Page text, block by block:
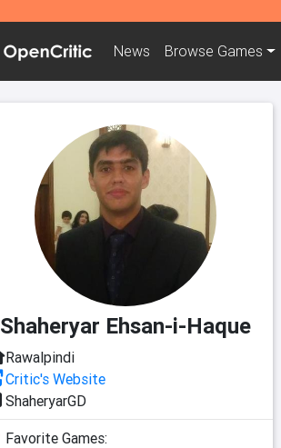
News Browse Games
Shaheryar Ehsan-i-Haque
Rawalpindi
Critic's Website
ShaheryarGD
Favorite Games: